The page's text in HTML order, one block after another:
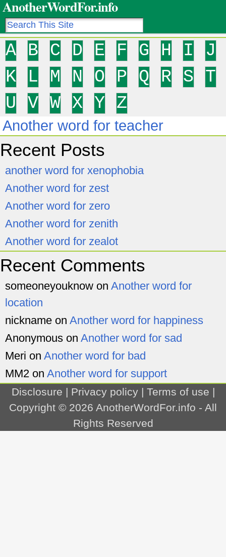
AnotherWordFor.info
A B C D E F G H I
J
K
L M N O P Q R S
T
U
V W X Y Z
Another word for teacher
Recent Posts
another word for xenophobia
Another word for zest
Another word for zero
Another word for zenith
Another word for zealot
Recent Comments
someoneyouknow on Another word for
location
nickname on Another word for happiness
Anonymous on Another word for sad
Meri on Another word for bad
MM2 on Another word for support
Disclosure | Privacy policy| Terms of use |
Copyright © 2026 AnotherWordFor.info - All
Rights Reserved